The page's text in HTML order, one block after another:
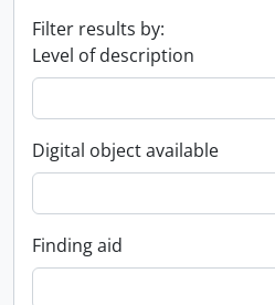
Filter results by:
Level of description
Digital object available
Finding aid